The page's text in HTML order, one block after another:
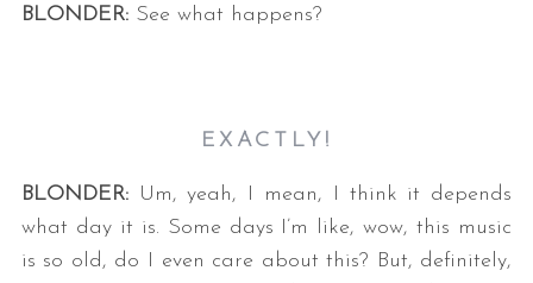
BLONDER: See what happens?
EXACTLY!
BLONDER: Um, yeah, I mean, I think it depends
what day it is. Some days I’m like, wow, this music
is so old, do I even care about this? But, definitely,